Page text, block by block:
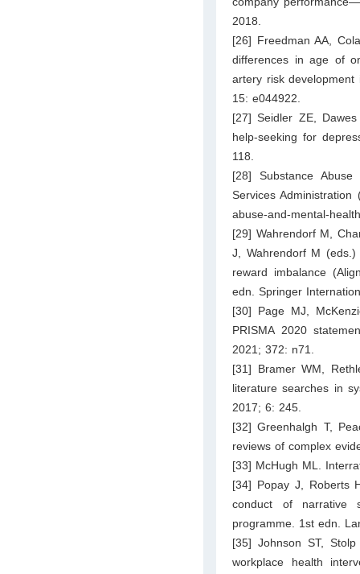
2018.
[26] Freedman AA,
differences in age of
artery risk development
15: e044922.
[27] Seidler ZE,
help-seeking for
118.
[28] Substance
Services
abuse-and-mental-
[29] Wahrendorf M,
J, Wahrendorf M
reward imbalance
edn. Springer
[30] Page MJ,
PRISMA 2020
2021; 372: n71.
[31] Bramer WM,
literature searches in
2017; 6: 245.
[32] Greenhalgh T,
reviews of complex
[33] McHugh ML.
[34] Popay J, Roberts
conduct of narrative
programme. 1st edn.
[35] Johnson ST,
workplace health